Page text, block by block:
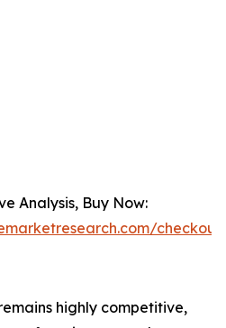
Analysis, Buy Now:
highly competitive,